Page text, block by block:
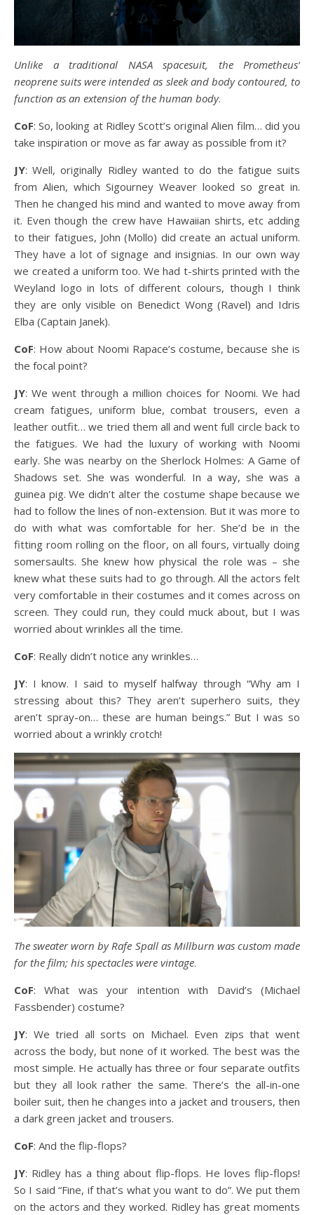
Unlike a traditional NASA spacesuit, the Prometheus’
neoprene suits were intended as sleek and body contoured, to
function as an extension of the human body.
CoF: So, looking at Ridley Scott’s original Alien film… did you
take inspiration or move as far away as possible from it?
JY: Well, originally Ridley wanted to do the fatigue suits
from Alien, which Sigourney Weaver looked so great in.
Then he changed his mind and wanted to move away from
it. Even though the crew have Hawaiian shirts, etc adding
to their fatigues, John (Mollo) did create an actual uniform.
They have a lot of signage and insignias. In our own way
we created a uniform too. We had t-shirts printed with the
Weyland logo in lots of different colours, though I think
they are only visible on Benedict Wong (Ravel) and Idris
Elba (Captain Janek).
CoF: How about Noomi Rapace’s costume, because she is
the focal point?
JY: We went through a million choices for Noomi. We had
cream fatigues, uniform blue, combat trousers, even a
leather outfit… we tried them all and went full circle back to
the fatigues. We had the luxury of working with Noomi
early. She was nearby on the Sherlock Holmes: A Game of
Shadows set. She was wonderful. In a way, she was a
guinea pig. We didn’t alter the costume shape because we
had to follow the lines of non-extension. But it was more to
do with what was comfortable for her. She’d be in the
fitting room rolling on the floor, on all fours, virtually doing
somersaults. She knew how physical the role was – she
knew what these suits had to go through. All the actors felt
very comfortable in their costumes and it comes across on
screen. They could run, they could muck about, but I was
worried about wrinkles all the time.
CoF: Really didn’t notice any wrinkles…
JY: I know. I said to myself halfway through “Why am I
stressing about this? They aren’t superhero suits, they
aren’t spray-on… these are human beings.” But I was so
worried about a wrinkly crotch!
The sweater worn by Rafe Spall as Millburn was custom made
for the film; his spectacles were vintage.
CoF: What was your intention with David’s (Michael
Fassbender) costume?
JY: We tried all sorts on Michael. Even zips that went
across the body, but none of it worked. The best was the
most simple. He actually has three or four separate outfits
but they all look rather the same. There’s the all-in-one
boiler suit, then he changes into a jacket and trousers, then
a dark green jacket and trousers.
CoF: And the flip-flops?
JY: Ridley has a thing about flip-flops. He loves flip-flops!
So I said “Fine, if that’s what you want to do”. We put them
on the actors and they worked. Ridley has great moments